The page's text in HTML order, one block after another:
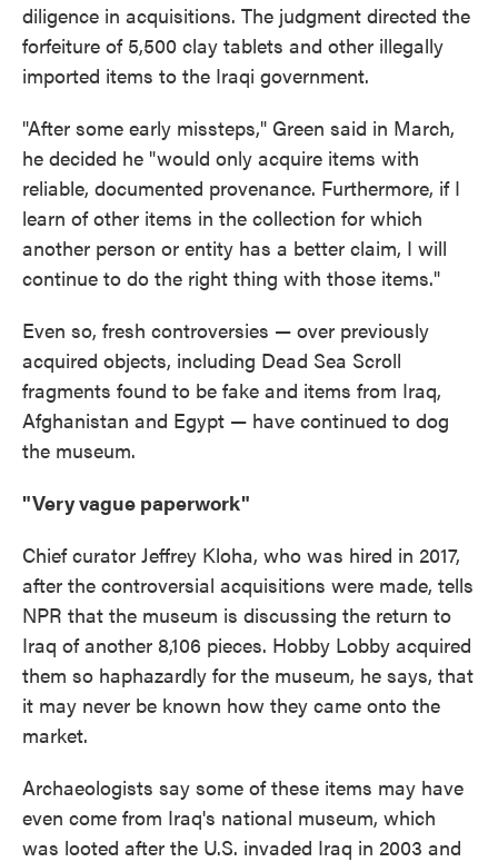
diligence in acquisitions. The judgment directed the
forfeiture of 5,500 clay tablets and other illegally
imported items to the Iraqi government.
"After some early missteps," Green said in March,
he decided he "would only acquire items with
reliable, documented provenance. Furthermore, if I
learn of other items in the collection for which
another person or entity has a better claim, I will
continue to do the right thing with those items."
Even so, fresh controversies — over previously
acquired objects, including Dead Sea Scroll
fragments found to be fake and items from Iraq,
Afghanistan and Egypt — have continued to dog
the museum.
"Very vague paperwork"
Chief curator Jeffrey Kloha, who was hired in 2017,
after the controversial acquisitions were made, tells
NPR that the museum is discussing the return to
Iraq of another 8,106 pieces. Hobby Lobby acquired
them so haphazardly for the museum, he says, that
it may never be known how they came onto the
market.
Archaeologists say some of these items may have
even come from Iraq's national museum, which
was looted after the U.S. invaded Iraq in 2003 and